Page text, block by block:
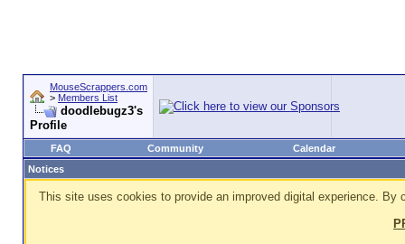
MouseScrappers.com
> Members List
doodlebugz3's
Profile
FAQ Community
Calendar
Notices
This site uses cookies to provide an improved digital experience.